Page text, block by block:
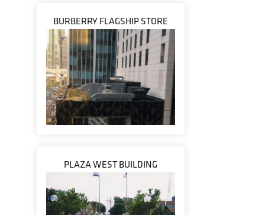
BURBERRY FLAGSHIP STORE
PLAZA WEST BUILDING